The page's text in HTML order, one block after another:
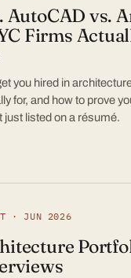
AutoCAD vs.
Firms
you hired in
for, and how to prove
listed on a résumé.
· JUN 2026